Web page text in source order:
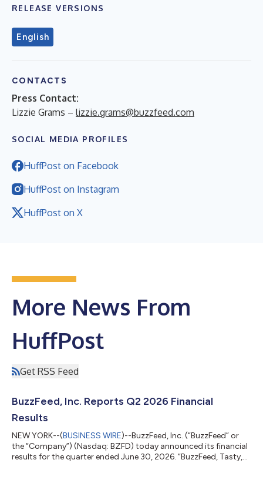
RELEASE VERSIONS
English
CONTACTS
Press Contact:
Lizzie Grams – lizzie.grams@buzzfeed.com
SOCIAL MEDIA PROFILES
HuffPost on Facebook
HuffPost on Instagram
HuffPost on X
More News From
HuffPost
Get RSS Feed
BuzzFeed, Inc. Reports Q2 2026 Financial
Results
NEW YORK--(BUSINESS WIRE)--BuzzFeed, Inc. (“BuzzFeed” or
the “Company”) (Nasdaq: BZFD) today announced its financial
results for the quarter ended June 30, 2026. “BuzzFeed, Tasty,